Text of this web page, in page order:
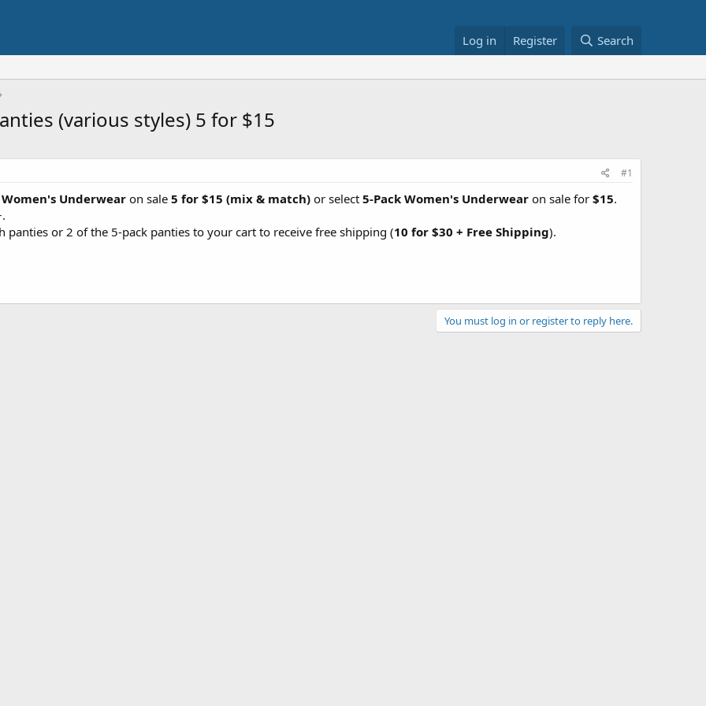
Log in Register Search
(various styles) 5 for $15
#1
Women's Underwear on sale 5 for $15 (mix & match) or select 5-Pack Women's Underwear on sale for $15.
panties or 2 of the 5-pack panties to your cart to receive free shipping (10 for $30 + Free Shipping).
You must log in or register to reply here.